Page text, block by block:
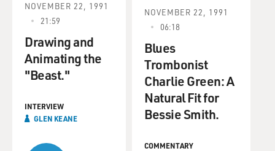
NOVEMBER 22, 1991
21:59
Drawing and
Animating the
"Beast."
INTERVIEW
GLEN KEANE
NOVEMBER 22, 1991
06:18
Blues
Trombonist
Charlie Green: A
Natural Fit for
Bessie Smith.
COMMENTARY